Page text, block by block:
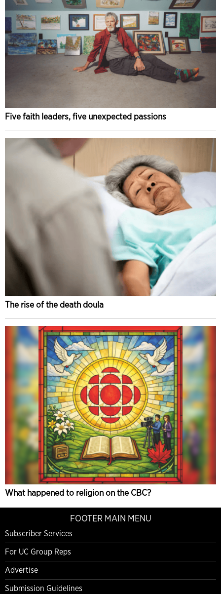
Five faith leaders, five unexpected passions
The rise of the death doula
What happened to religion on the CBC?
FOOTER MAIN MENU
Subscriber Services
For UC Group Reps
Advertise
Submission Guidelines